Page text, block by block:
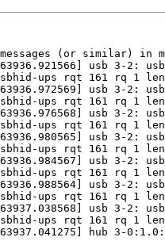
(or similar) in
usb 3-2:
usbhid-ups rqt 161 rq 1
usb 3-2:
usbhid-ups rqt 161 rq 1
usb 3-2:
usbhid-ups rqt 161 rq 1
usb 3-2:
usbhid-ups rqt 161 rq 1
usb 3-2:
usbhid-ups rqt 161 rq 1
usb 3-2:
usbhid-ups rqt 161 rq 1
usb 3-2:
usbhid-ups rqt 161 rq 1
hub 3-